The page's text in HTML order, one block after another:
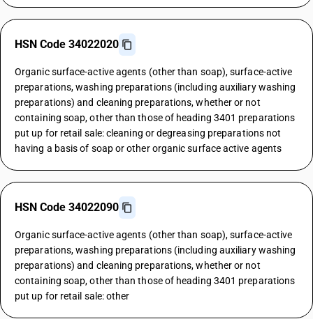
HSN Code 34022020
Organic surface-active agents (other than soap), surface-active
preparations, washing preparations (including auxiliary washing
preparations) and cleaning preparations, whether or not
containing soap, other than those of heading 3401 preparations
put up for retail sale: cleaning or degreasing preparations not
having a basis of soap or other organic surface active agents
HSN Code 34022090
Organic surface-active agents (other than soap), surface-active
preparations, washing preparations (including auxiliary washing
preparations) and cleaning preparations, whether or not
containing soap, other than those of heading 3401 preparations
put up for retail sale: other